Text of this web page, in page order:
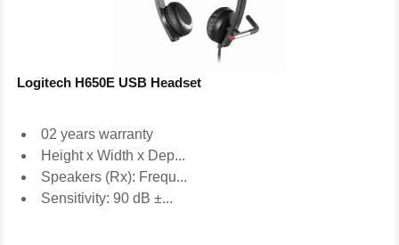
Logitech H650E USB Headset
02 years warranty
Height x Width x Dep...
Speakers (Rx): Frequ...
Sensitivity: 90 dB ±...